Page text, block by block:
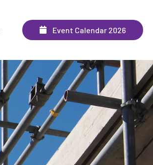
Event Calendar 2026